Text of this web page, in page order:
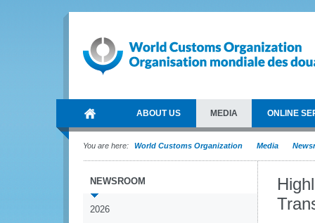
ABOUT US MEDIA ONLINE
You are here: World Customs Organization Media
NEWSROOM
2026